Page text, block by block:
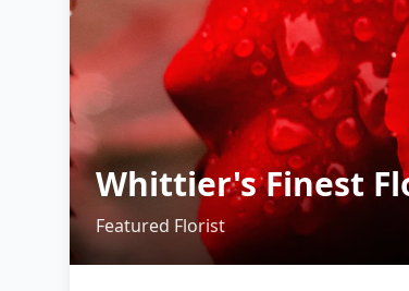
Whittier's Finest
Featured Florist